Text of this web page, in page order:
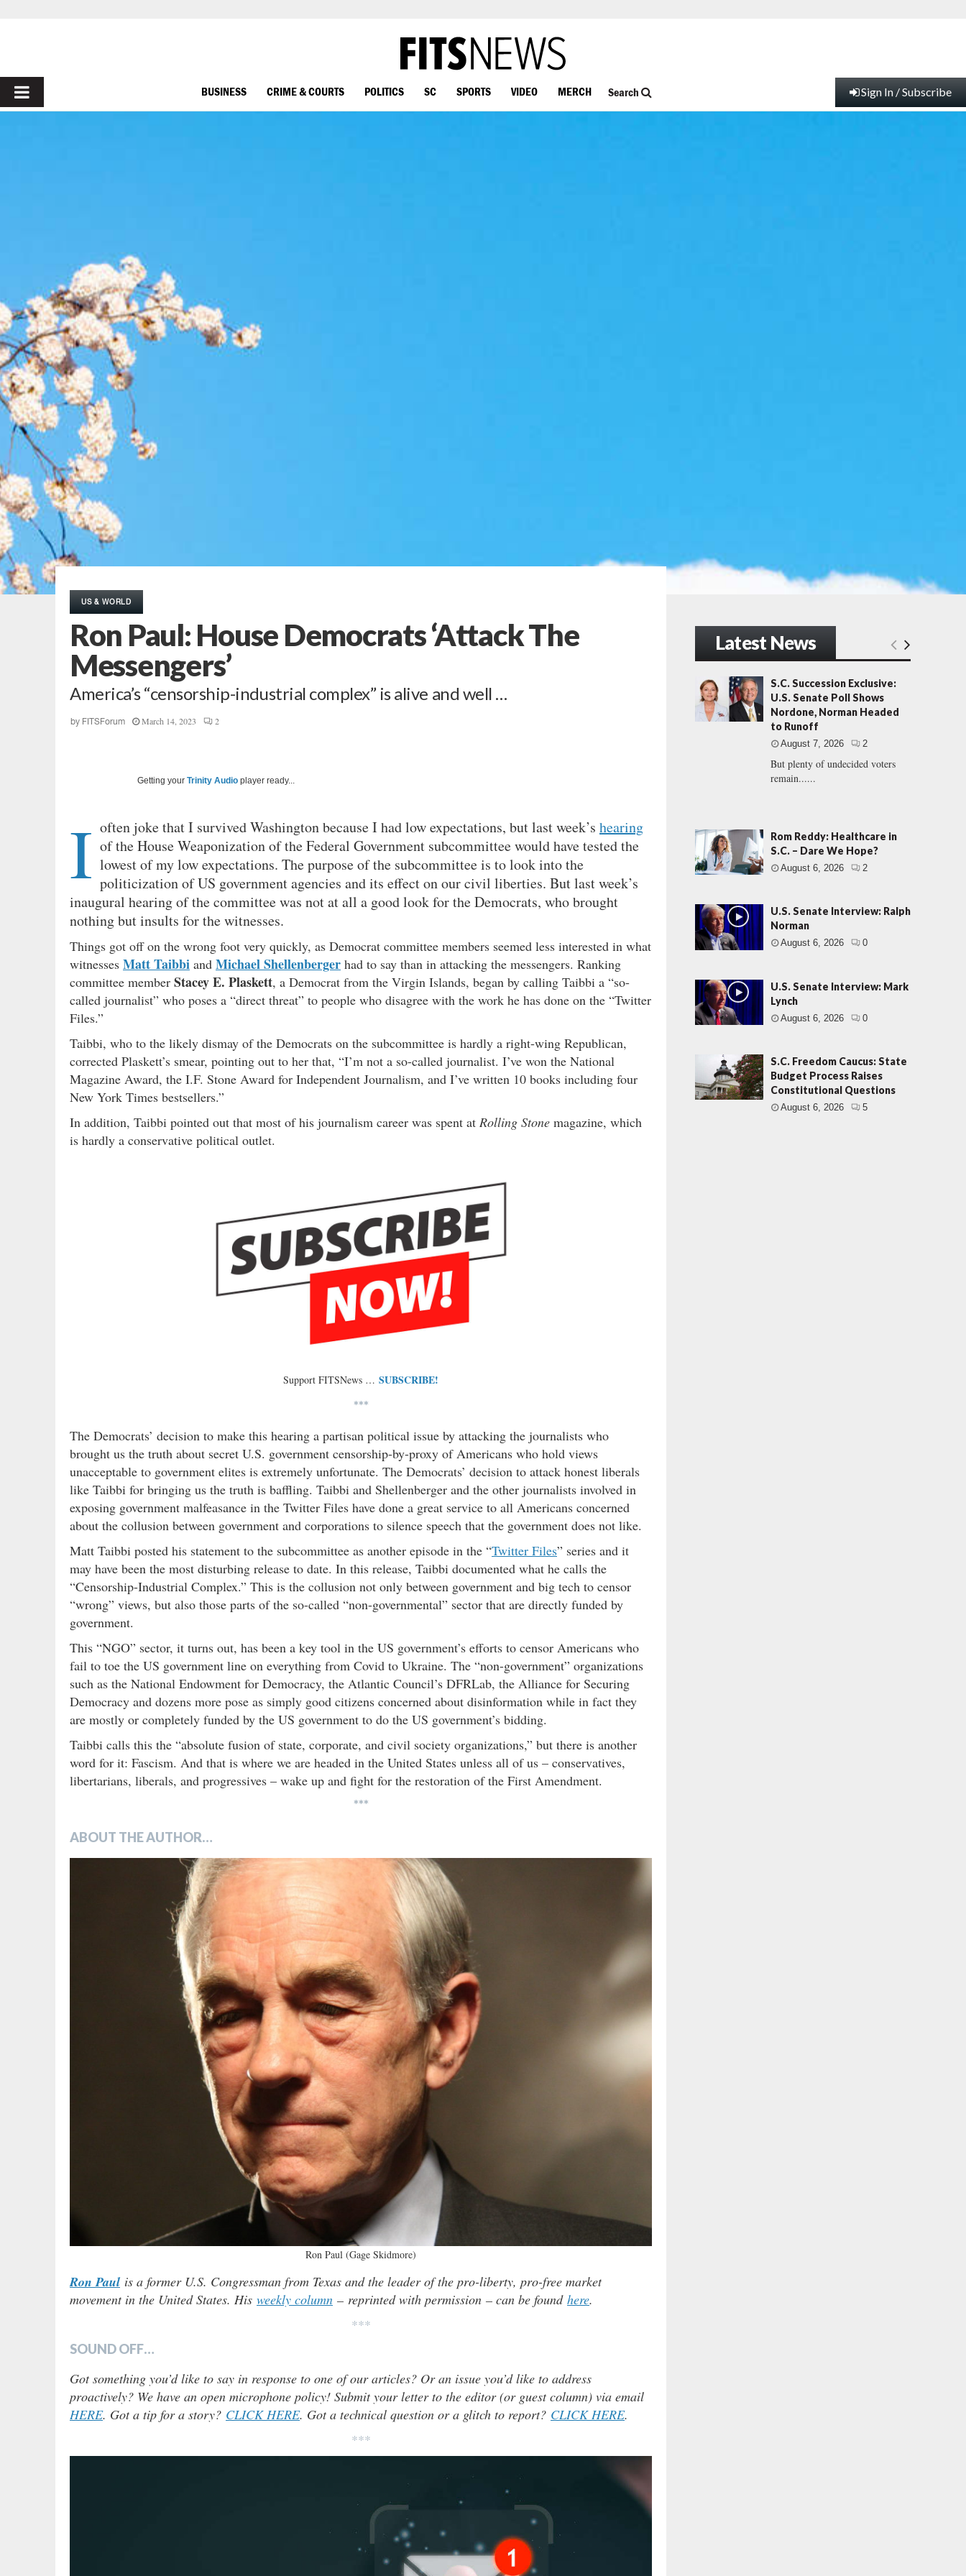
PRIMARY
BUSINESS CRIME & COURTS POLITICS SC SPORTS VIDEO MERCH Search Sign In / Subscribe
US & WORLD
Ron Paul: House Democrats ‘Attack The
Messengers’
America’s “censorship-industrial complex” is alive and well …
by FITSForum March 14, 2023 2
Getting your Trinity Audio player ready...
I often joke that I survived Washington because I had low expectations, but last week’s hearing
of the House Weaponization of the Federal Government subcommittee would have tested the
lowest of my low expectations. The purpose of the subcommittee is to look into the
politicization of US government agencies and its effect on our civil liberties. But last week’s
inaugural hearing of the committee was not at all a good look for the Democrats, who brought
nothing but insults for the witnesses.
Things got off on the wrong foot very quickly, as Democrat committee members seemed less interested in what
witnesses Matt Taibbi and Michael Shellenberger had to say than in attacking the messengers. Ranking
committee member Stacey E. Plaskett, a Democrat from the Virgin Islands, began by calling Taibbi a “so-
called journalist” who poses a “direct threat” to people who disagree with the work he has done on the “Twitter
Files.”
Taibbi, who to the likely dismay of the Democrats on the subcommittee is hardly a right-wing Republican,
corrected Plaskett’s smear, pointing out to her that, “I’m not a so-called journalist. I’ve won the National
Magazine Award, the I.F. Stone Award for Independent Journalism, and I’ve written 10 books including four
New York Times bestsellers.”
In addition, Taibbi pointed out that most of his journalism career was spent at Rolling Stone magazine, which
is hardly a conservative political outlet.
Support FITSNews … SUBSCRIBE!
***
The Democrats’ decision to make this hearing a partisan political issue by attacking the journalists who
brought us the truth about secret U.S. government censorship-by-proxy of Americans who hold views
unacceptable to government elites is extremely unfortunate. The Democrats’ decision to attack honest liberals
like Taibbi for bringing us the truth is baffling. Taibbi and Shellenberger and the other journalists involved in
exposing government malfeasance in the Twitter Files have done a great service to all Americans concerned
about the collusion between government and corporations to silence speech that the government does not like.
Matt Taibbi posted his statement to the subcommittee as another episode in the “Twitter Files” series and it
may have been the most disturbing release to date. In this release, Taibbi documented what he calls the
“Censorship-Industrial Complex.” This is the collusion not only between government and big tech to censor
“wrong” views, but also those parts of the so-called “non-governmental” sector that are directly funded by
government.
This “NGO” sector, it turns out, has been a key tool in the US government’s efforts to censor Americans who
fail to toe the US government line on everything from Covid to Ukraine. The “non-government” organizations
such as the National Endowment for Democracy, the Atlantic Council’s DFRLab, the Alliance for Securing
Democracy and dozens more pose as simply good citizens concerned about disinformation while in fact they
are mostly or completely funded by the US government to do the US government’s bidding.
Taibbi calls this the “absolute fusion of state, corporate, and civil society organizations,” but there is another
word for it: Fascism. And that is where we are headed in the United States unless all of us – conservatives,
libertarians, liberals, and progressives – wake up and fight for the restoration of the First Amendment.
***
ABOUT THE AUTHOR…
Ron Paul (Gage Skidmore)
Ron Paul is a former U.S. Congressman from Texas and the leader of the pro-liberty, pro-free market
movement in the United States. His weekly column – reprinted with permission – can be found here.
***
SOUND OFF…
Got something you’d like to say in response to one of our articles? Or an issue you’d like to address
proactively? We have an open microphone policy! Submit your letter to the editor (or guest column) via email
HERE. Got a tip for a story? CLICK HERE. Got a technical question or a glitch to report? CLICK HERE.
***
Latest News
S.C. Succession Exclusive:
U.S. Senate Poll Shows
Nordone, Norman Headed
to Runoff
August 7, 2026 2
But plenty of undecided voters
remain......
Rom Reddy: Healthcare in
S.C. – Dare We Hope?
August 6, 2026 2
U.S. Senate Interview: Ralph
Norman
August 6, 2026 0
U.S. Senate Interview: Mark
Lynch
August 6, 2026 0
S.C. Freedom Caucus: State
Budget Process Raises
Constitutional Questions
August 6, 2026 5